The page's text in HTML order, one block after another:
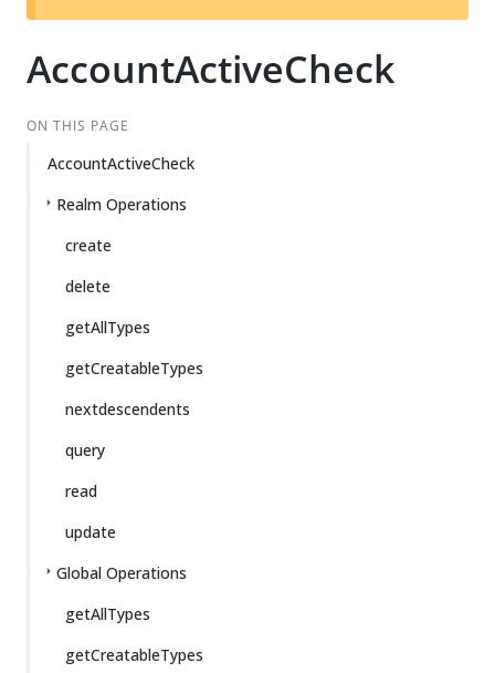
AccountActiveCheck
ON THIS PAGE
AccountActiveCheck
Realm Operations
create
delete
getAllTypes
getCreatableTypes
nextdescendents
query
read
update
Global Operations
getAllTypes
getCreatableTypes